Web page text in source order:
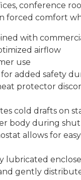
conference
forced comfort
with
airflow
use
added safety
protector
cold drafts on
body during
allows for
lubricated
gently